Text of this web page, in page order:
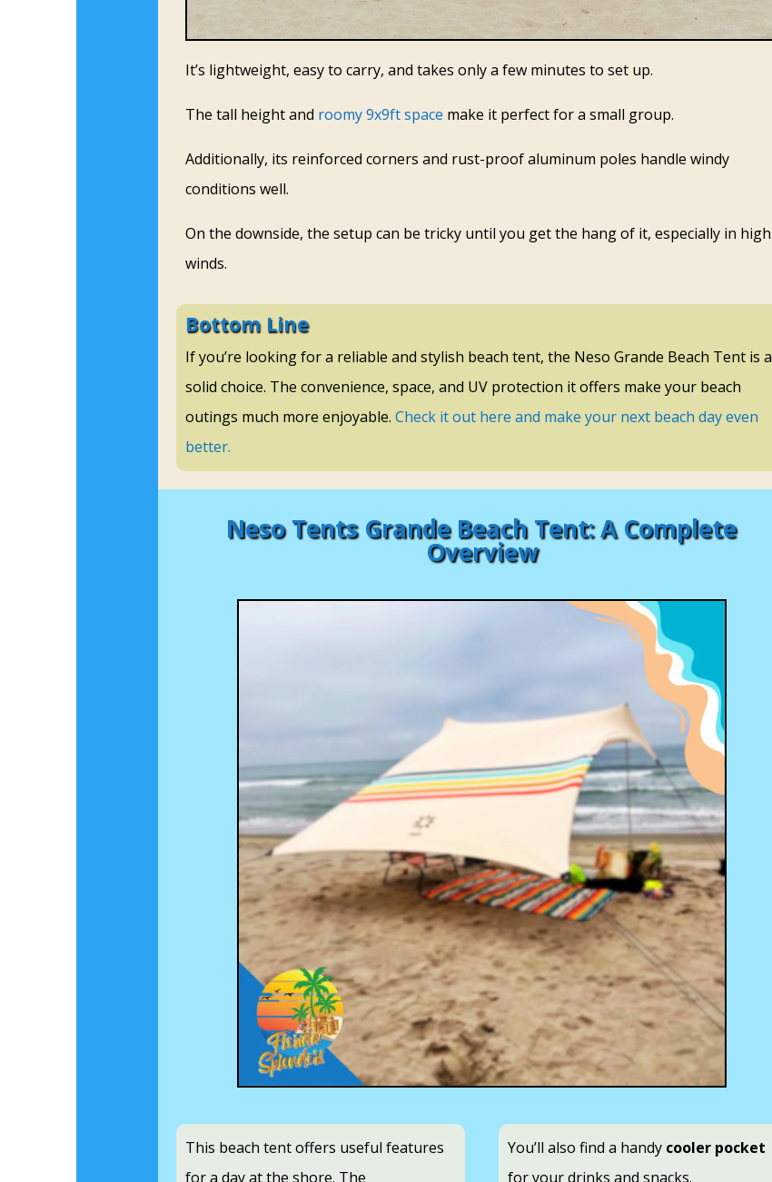
It’s lightweight, easy to carry, and takes only a few minutes to set up.
The tall height and roomy 9x9ft space make it perfect for a small group.
Additionally, its reinforced corners and rust-proof aluminum poles handle windy
conditions well.
On the downside, the setup can be tricky until you get the hang of it, especially in high
winds.
Bottom Line
If you’re looking for a reliable and stylish beach tent, the Neso Grande Beach Tent is a
solid choice. The convenience, space, and UV protection it offers make your beach
outings much more enjoyable. Check it out here and make your next beach day even
better.
Neso Tents Grande Beach Tent: A Complete
Overview
This beach tent offers useful features
for a day at the shore. The
You’ll also find a handy cooler pocket
for your drinks and snacks.